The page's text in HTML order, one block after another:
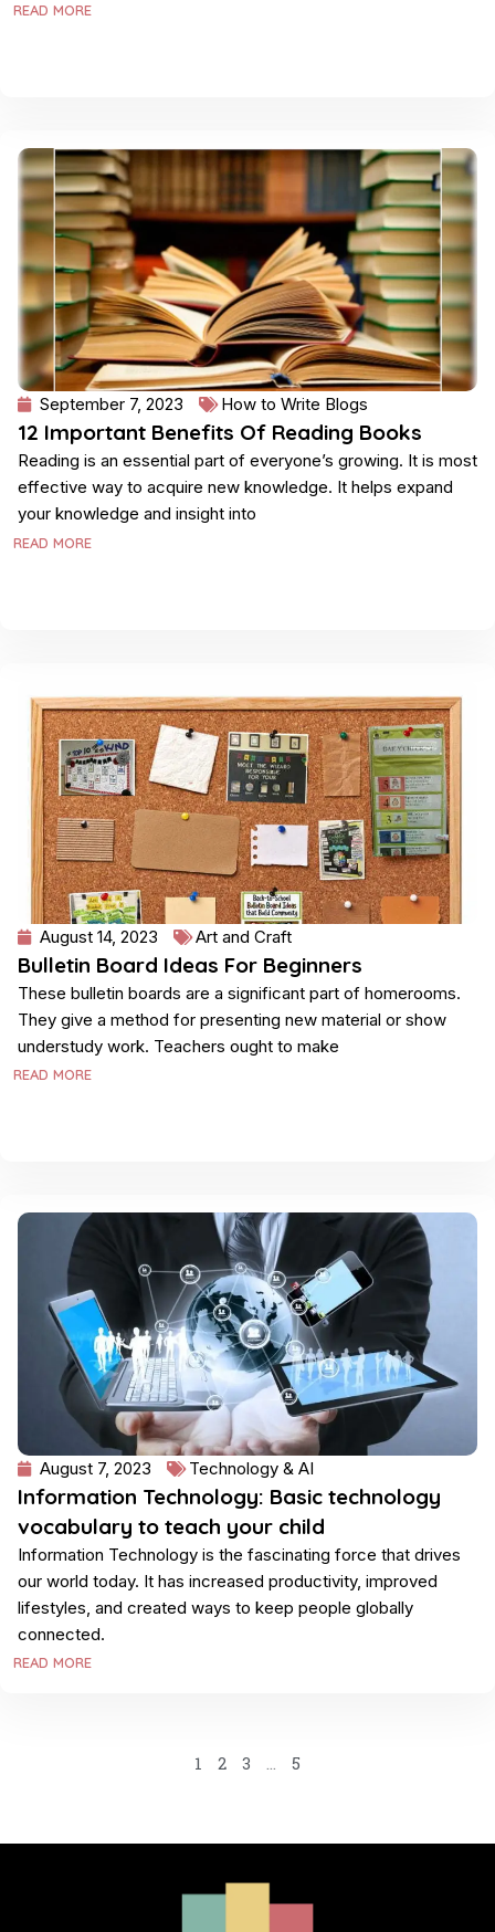
READ MORE
September 7, 2023 How to Write Blogs
12 Important Benefits Of Reading Books
Reading is an essential part of everyone’s growing. It is most
effective way to acquire new knowledge. It helps expand
your knowledge and insight into
READ MORE
August 14, 2023 Art and Craft
Bulletin Board Ideas For Beginners
These bulletin boards are a significant part of homerooms.
They give a method for presenting new material or show
understudy work. Teachers ought to make
READ MORE
August 7, 2023 Technology & AI
Information Technology: Basic technology
vocabulary to teach your child
Information Technology is the fascinating force that drives
our world today. It has increased productivity, improved
lifestyles, and created ways to keep people globally
connected.
READ MORE
1 2 3 … 5